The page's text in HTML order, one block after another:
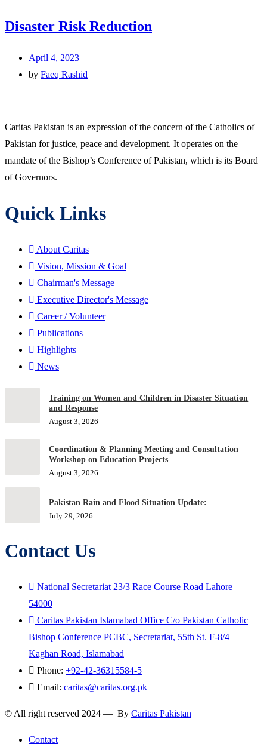
Disaster Risk Reduction
April 4, 2023
by Faeq Rashid
Caritas Pakistan is an expression of the concern of the Catholics of
Pakistan for justice, peace and development. It operates on the
mandate of the Bishop’s Conference of Pakistan, which is its Board
of Governors.
Quick Links
About Caritas
Vision, Mission & Goal
Chairman's Message
Executive Director's Message
Career / Volunteer
Publications
Highlights
News
Training on Women and Children in Disaster Situation
and Response
August 3, 2026
Coordination & Planning Meeting and Consultation
Workshop on Education Projects
August 3, 2026
Pakistan Rain and Flood Situation Update:
July 29, 2026
Contact Us
National Secretariat 23/3 Race Course Road Lahore –
54000
Caritas Pakistan Islamabad Office C/o Pakistan Catholic
Bishop Conference PCBC, Secretariat, 55th St. F-8/4
Kaghan Road, Islamabad
Phone: +92-42-36315584-5
Email: caritas@caritas.org.pk
© All right reserved 2024 — By Caritas Pakistan
Contact